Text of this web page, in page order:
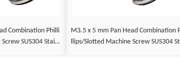
M3.5 x 5 mm Pan Head Combination Phi
llips/Slotted Machine Screw SUS304 Stai